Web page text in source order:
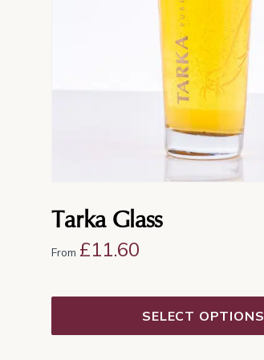
Tarka Glass
From £11.60
SELECT OPTIONS